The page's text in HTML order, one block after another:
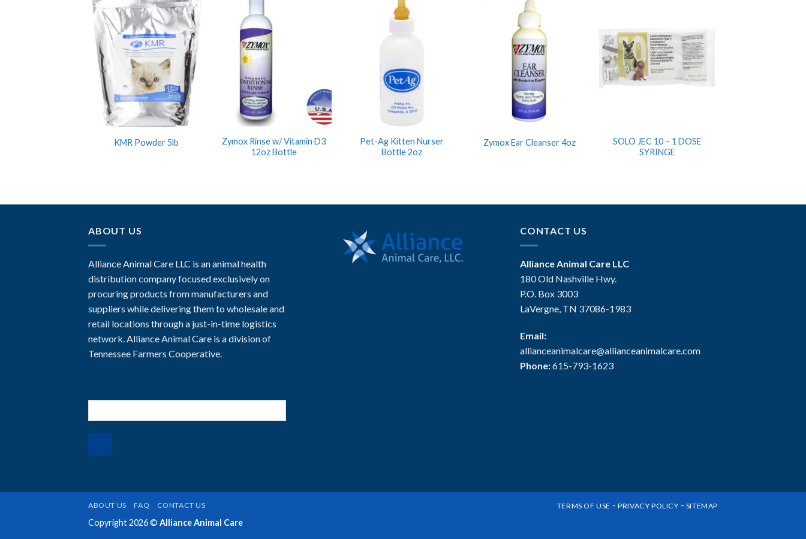
KMR Powder 5lb
Zymox Rinse w/ Vitamin D3
12oz Bottle
Pet-Ag Kitten Nurser
Bottle 2oz
Zymox Ear Cleanser 4oz
SOLO JEC 10 – 1 DOSE
SYRINGE
ABOUT US
Alliance Animal Care LLC is an animal health
distribution company focused exclusively on
procuring products from manufacturers and
suppliers while delivering them to wholesale and
retail locations through a just-in-time logistics
network. Alliance Animal Care is a division of
Tennessee Farmers Cooperative.
CONTACT US
Alliance Animal Care LLC
180 Old Nashville Hwy.
P.O. Box 3003
LaVergne, TN 37086-1983
Email:
allianceanimalcare@allianceanimalcare.com
Phone:615-793-1623
for:
TERMS OF USE -PRIVACY POLICY - SITEMAP
ABOUT US FAQ CONTACT US
Copyright 2026 © Alliance Animal Care